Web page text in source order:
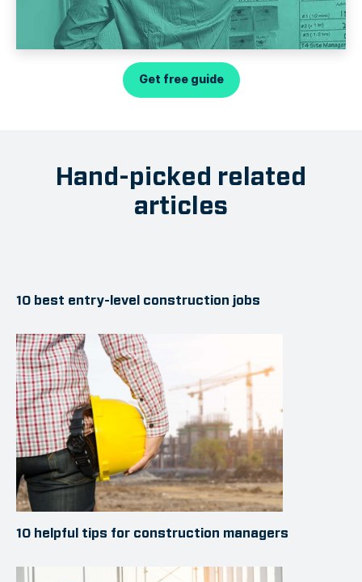
Get free guide
Hand-picked related
articles
10 best entry-level construction jobs
10 helpful tips for construction managers